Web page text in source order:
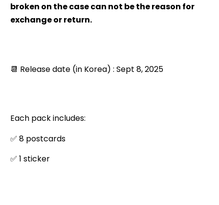
broken on the case can not be the reason for
exchange or return.
📆 Release date (in Korea) : Sept 8, 2025
Each pack includes:
✅ 8 postcards
✅ 1 sticker